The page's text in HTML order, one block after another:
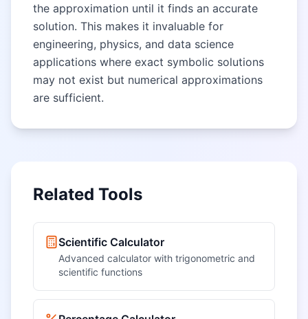
the approximation until it finds an accurate
solution. This makes it invaluable for
engineering, physics, and data science
applications where exact symbolic solutions
may not exist but numerical approximations
are sufficient.
Related Tools
Scientific Calculator
Advanced calculator with trigonometric and
scientific functions